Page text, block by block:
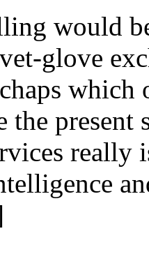
would
glove
the
really